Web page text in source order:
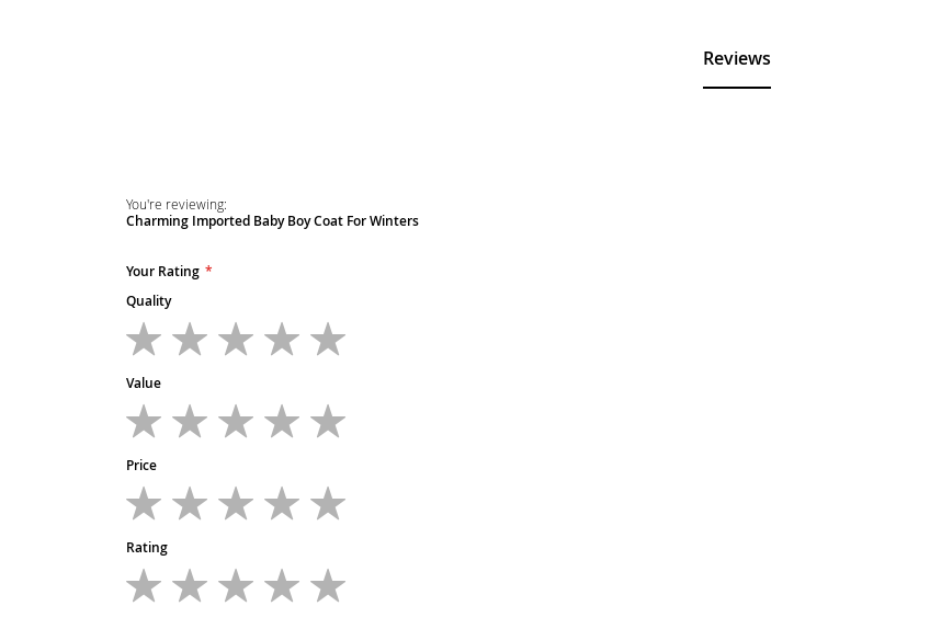
Reviews
You're reviewing:
Charming Imported Baby Boy Coat For Winters
Your Rating
Quality
star
stars
stars
stars
Value
star
stars
stars
stars
Price
star
stars
stars
stars
Rating
star
stars
stars
stars